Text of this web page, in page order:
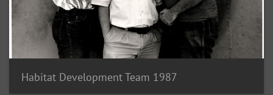
Habitat Development Team 1987